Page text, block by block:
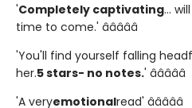
'Completely captivating...
time to come.' â­â­â­â­â­
'You'll find yourself falling
her.5 stars- no notes.' â­â­â­â­â­
'A veryemotionalread' â­â­â­â­â­